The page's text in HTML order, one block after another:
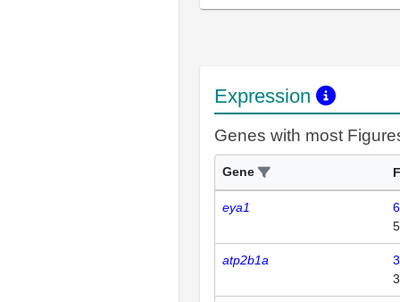
Expression
Genes with most
Gene
eya1
6
atp2b1a
3